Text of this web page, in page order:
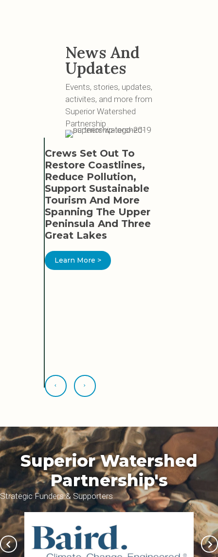
News And
Updates
Events, stories, updates,
activites, and more from
Superior Watershed
Partnership
Crews Set Out To
Restore Coastlines,
Reduce Pollution,
Support Sustainable
Tourism And More
Spanning The Upper
Peninsula And Three
Great Lakes
Learn More >
Superior Watershed
Partnership's
Strategic Funders & Supporters